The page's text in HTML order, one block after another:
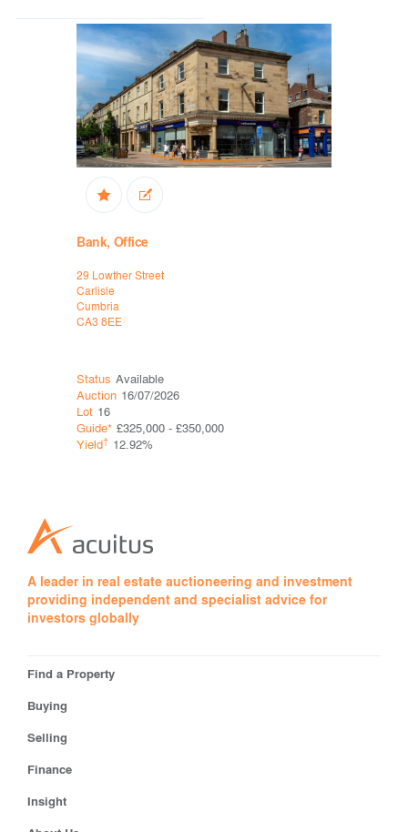
Bank, Office
29 Lowther Street
Carlisle
Cumbria
CA3 8EE
Status Available
Auction 16/07/2026
Lot 16
Guide* £325,000 - £350,000
Yield† 12.92%
A leader in real estate auctioneering and investment
providing independent and specialist advice for
investors globally
Find a Property
Buying
Selling
Finance
Insight